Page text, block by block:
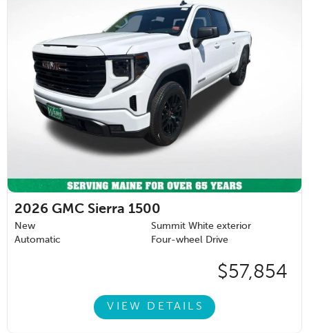
2026 GMC Sierra 1500
New
Summit White exterior
Automatic
Four-wheel Drive
$57,854
VIEW DETAILS